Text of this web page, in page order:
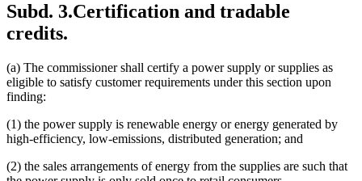
Subd. 3.Certification and tradable
credits.
(a) The commissioner shall certify a power supply or supplies as
eligible to satisfy customer requirements under this section upon
finding:
(1) the power supply is renewable energy or energy generated by
high-efficiency, low-emissions, distributed generation; and
(2) the sales arrangements of energy from the supplies are such that